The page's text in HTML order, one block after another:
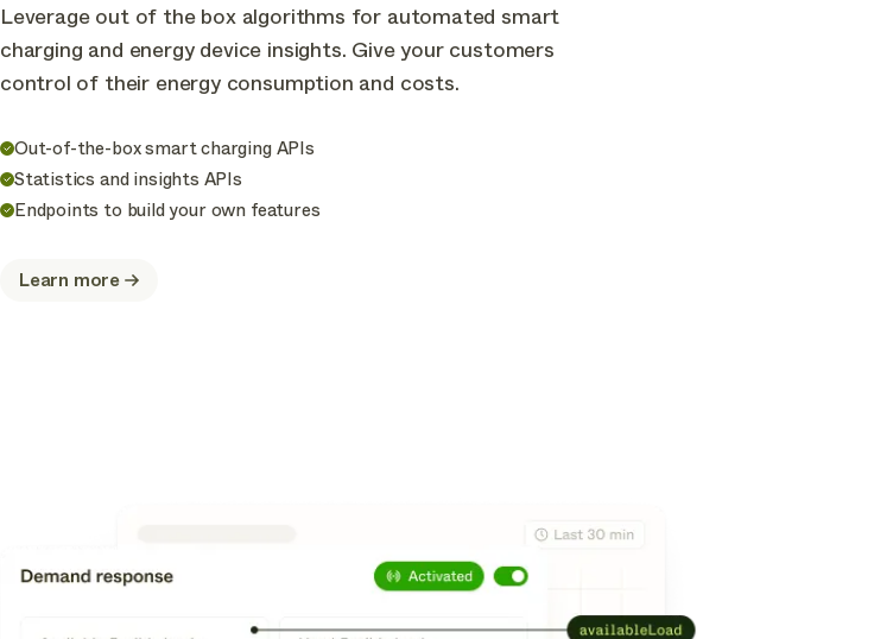
Leverage out of the box algorithms for automated smart
charging and energy device insights. Give your customers
control of their energy consumption and costs.
Out-of-the-box smart charging APIs
Statistics and insights APIs
Endpoints to build your own features
Learn more
about